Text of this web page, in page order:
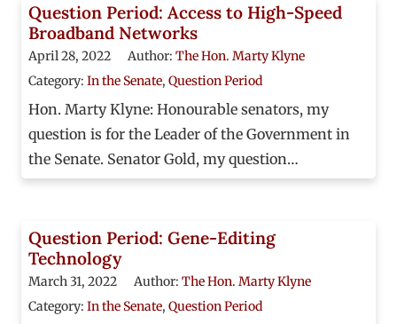
Question Period: Access to High-Speed
Broadband Networks
April 28, 2022 Author:The Hon. Marty Klyne
Category: In the Senate, Question Period
Hon. Marty Klyne: Honourable senators, my
question is for the Leader of the Government in
the Senate. Senator Gold, my question…
Question Period: Gene-Editing
Technology
March 31, 2022 Author:The Hon. Marty Klyne
Category: In the Senate, Question Period